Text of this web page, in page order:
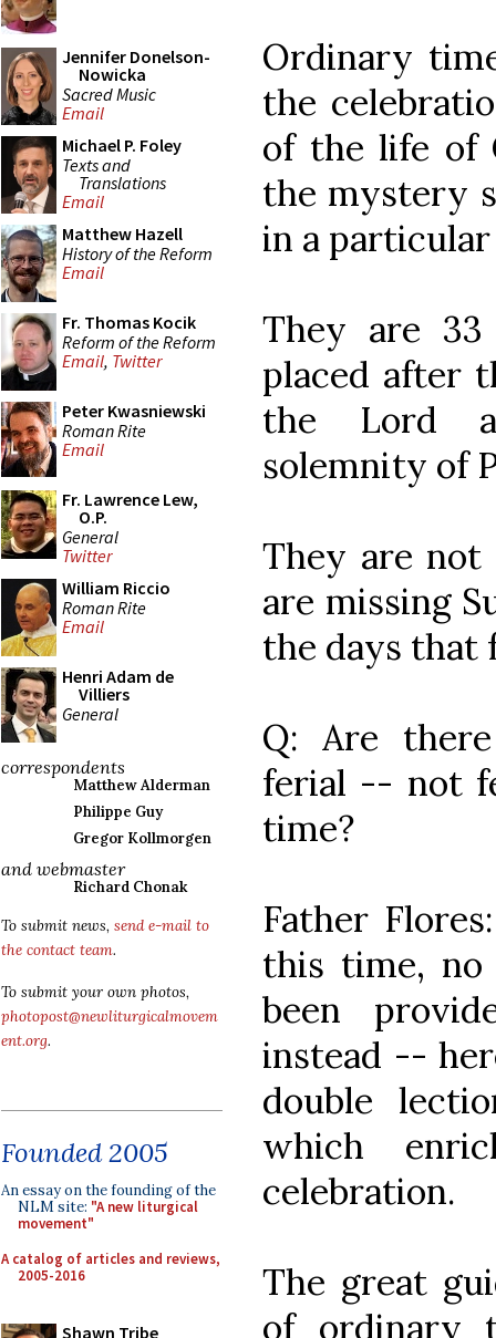
Jennifer Donelson-
Nowicka
Sacred Music
Email
Michael P. Foley
Texts and
Translations
Email
Matthew Hazell
History of the Reform
Email
Fr. Thomas Kocik
Reform of the Reform
Email, Twitter
Peter Kwasniewski
Roman Rite
Email
Fr. Lawrence Lew,
O.P.
General
Twitter
William Riccio
Roman Rite
Email
Henri Adam de
Villiers
General
correspondents
Matthew Alderman
Philippe Guy
Gregor Kollmorgen
and webmaster
Richard Chonak
To submit news, send e-mail to
the contact team.
To submit your own photos,
photopost@newliturgicalmovem
ent.org.
Founded 2005
An essay on the founding of the
NLM site: "A new liturgical
movement"
A catalog of articles and reviews,
2005-2016
Shawn Tribe
Ordinary
the
of the life of
the mystery
in a
They are
placed after
the Lord
solemnity of
They are not
are missing
the days that
Q: Are
ferial -- not
time?
Father
this time, no
been
instead --
double
which
celebration.
The great
of ordinary